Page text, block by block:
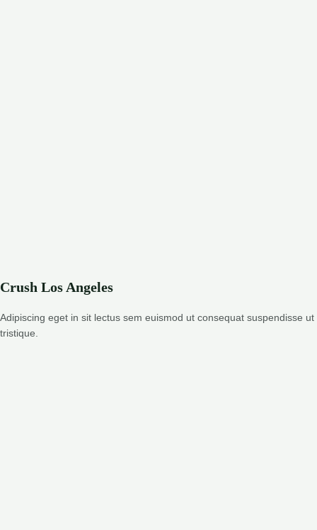
Crush Los Angeles
Adipiscing eget in sit lectus sem euismod ut consequat suspendisse ut
tristique.